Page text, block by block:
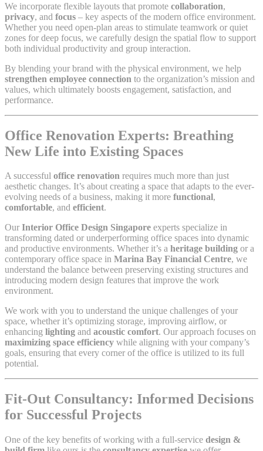
We incorporate flexible layouts that promote collaboration,
privacy, and focus – key aspects of the modern office environment.
Whether you need open-plan areas to stimulate teamwork or quiet
zones for deep focus, we carefully design the spatial flow to support
both individual productivity and group interaction.
By blending your brand with the physical environment, we help
strengthen employee connection to the organization’s mission and
values, which ultimately boosts engagement, satisfaction, and
performance.
Office Renovation Experts: Breathing
New Life into Existing Spaces
A successful office renovation requires much more than just
aesthetic changes. It’s about creating a space that adapts to the ever-
evolving needs of a business, making it more functional,
comfortable, and efficient.
Our Interior Office Design Singapore experts specialize in
transforming dated or underperforming office spaces into dynamic
and productive environments. Whether it’s a heritage building or a
contemporary office space in Marina Bay Financial Centre, we
understand the balance between preserving existing structures and
introducing modern design features that improve the work
environment.
We work with you to understand the unique challenges of your
space, whether it’s optimizing storage, improving airflow, or
enhancing lighting and acoustic comfort. Our approach focuses on
maximizing space efficiency while aligning with your company’s
goals, ensuring that every corner of the office is utilized to its full
potential.
Fit-Out Consultancy: Informed Decisions
for Successful Projects
One of the key benefits of working with a full-service design &